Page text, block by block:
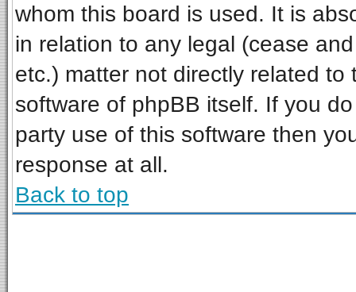
whom this board is used. It is
in relation to any legal (cease
etc.) matter not directly related
software of phpBB itself. If you
party use of this software then
response at all.
Back to top